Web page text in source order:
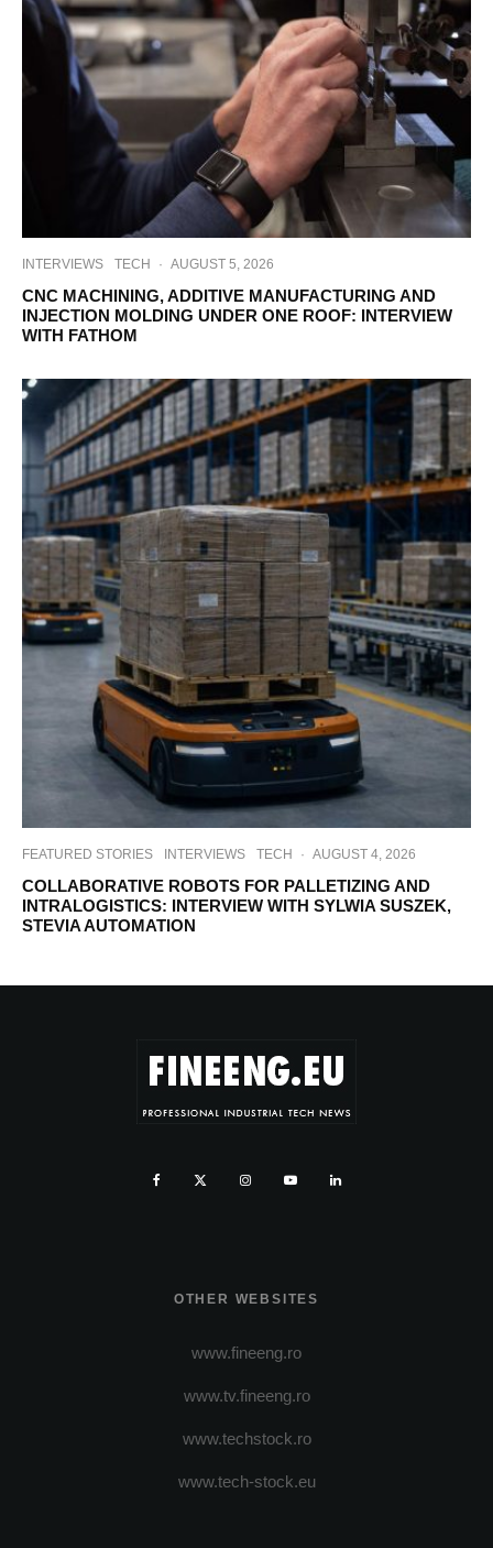
INTERVIEWS TECH · AUGUST 5, 2026
CNC MACHINING, ADDITIVE MANUFACTURING AND
INJECTION MOLDING UNDER ONE ROOF: INTERVIEW
WITH FATHOM
FEATURED STORIES INTERVIEWS TECH · AUGUST 4, 2026
COLLABORATIVE ROBOTS FOR PALLETIZING AND
INTRALOGISTICS: INTERVIEW WITH SYLWIA SUSZEK,
STEVIA AUTOMATION
OTHER WEBSITES
www.fineeng.ro
www.tv.fineeng.ro
www.techstock.ro
www.tech-stock.eu